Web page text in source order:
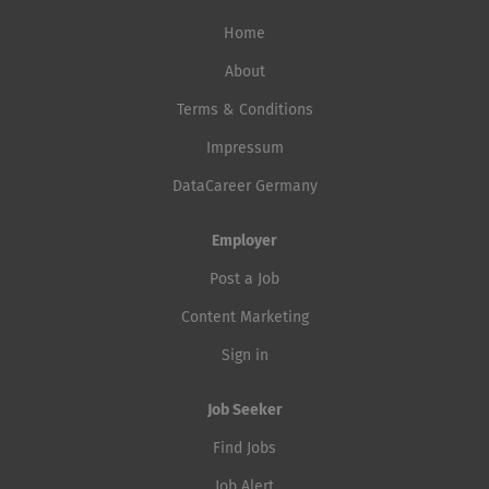
Home
About
Terms & Conditions
Impressum
DataCareer Germany
Employer
Post a Job
Content Marketing
Sign in
Job Seeker
Find Jobs